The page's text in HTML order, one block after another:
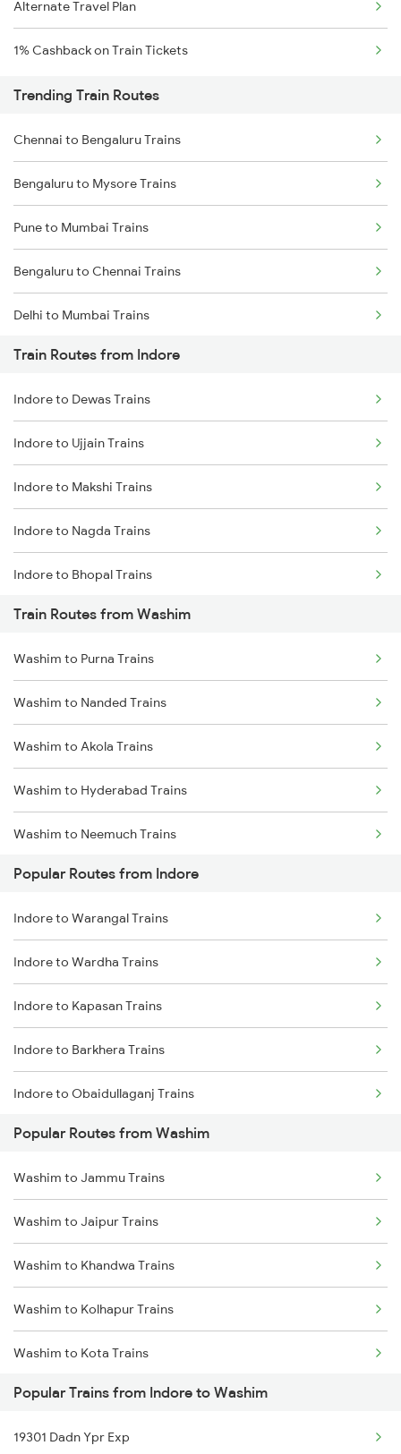
Alternate Travel Plan
1% Cashback on Train Tickets
Trending Train Routes
Chennai to Bengaluru Trains
Bengaluru to Mysore Trains
Pune to Mumbai Trains
Bengaluru to Chennai Trains
Delhi to Mumbai Trains
Mumbai to Pune Trains
Delhi to Jammu Trains
Mumbai to Delhi Trains
Mumbai to Goa Trains
Chennai to Coimbatore Trains
Train Routes from Indore
Indore to Dewas Trains
Indore to Ujjain Trains
Indore to Makshi Trains
Indore to Nagda Trains
Indore to Bhopal Trains
Indore to Ratlam Trains
Indore to Shujalpur Trains
Indore to Sehore Trains
Indore to Berchha Trains
Indore to Shajapur Trains
Indore to Ghudawan Trains
Indore to Kota Trains
Indore to Godhra Trains
Train Routes from Washim
Washim to Purna Trains
Washim to Nanded Trains
Washim to Akola Trains
Washim to Hyderabad Trains
Washim to Neemuch Trains
Washim to Bhopal Trains
Washim to Basmat Trains
Washim to Itarsi Trains
Washim to Khandwa Trains
Washim to Jhansi Trains
Popular Routes from Indore
Indore to Warangal Trains
Indore to Wardha Trains
Indore to Kapasan Trains
Indore to Barkhera Trains
Indore to Obaidullaganj Trains
Indore to Mandawara Trains
Indore to Chandia Trains
Indore to Nipaniya Trains
Indore to Chauth Ka Brwra Trains
Indore to Berchha Trains
Indore to Fatehnagar Trains
Popular Routes from Washim
Washim to Jammu Trains
Washim to Jaipur Trains
Washim to Khandwa Trains
Washim to Kolhapur Trains
Washim to Kota Trains
Washim to Kurduwadi Trains
Washim to Marwar Trains
Popular Trains from Indore to Washim
19301 Dadn Ypr Exp